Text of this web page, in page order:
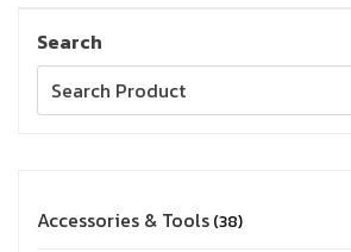
Search
Accessories & Tools 38